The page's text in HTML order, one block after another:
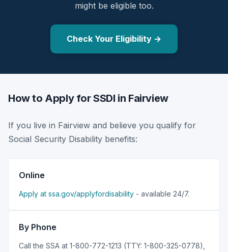
might be eligible too.
Check Your Eligibility →
How to Apply for SSDI in Fairview
If you live in Fairview and believe you qualify for
Social Security Disability benefits:
Online
Apply at ssa.gov/applyfordisability - available 24/7.
By Phone
Call the SSA at 1-800-772-1213 (TTY: 1-800-325-0778),